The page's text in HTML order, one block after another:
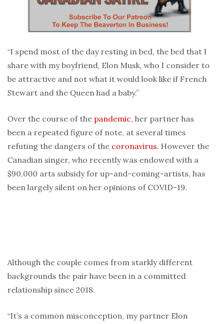
“I spend most of the day resting in bed, the bed that I
share with my boyfriend, Elon Musk, who I consider to
be attractive and not what it would look like if French
Stewart and the Queen had a baby.”
Over the course of the pandemic, her partner has
been a repeated figure of note, at several times
refuting the dangers of the coronavirus. However the
Canadian singer, who recently was endowed with a
$90,000 arts subsidy for up-and-coming-artists, has
been largely silent on her opinions of COVID-19.
Although the couple comes from starkly different
backgrounds the pair have been in a committed
relationship since 2018.
“It’s a common misconception, my partner Elon